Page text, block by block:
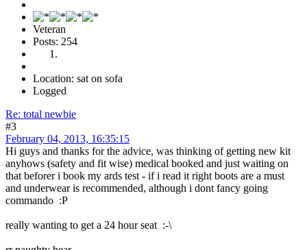
Veteran
Posts: 254
Location: sat on sofa
Logged
Re: total newbie
#3
February 04, 2013, 16:35:15
Hi guys and thanks for the advice, was thinking of getting new kit
anyhows (safety and fit wise) medical booked and just waiting on
that beforer i book my ards test - if i read it right boots are a must
and underwear is recommended, although i dont fancy going
commando :P
really wanting to get a 24 hour seat :-\